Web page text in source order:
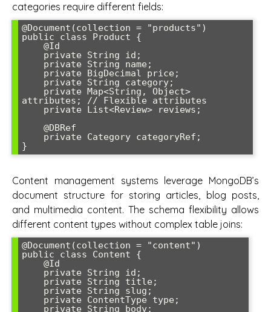
categories require different fields:
@Document(collection = "products")
public class Product {
attributes; // Flexible attributes
}
Content management systems leverage MongoDB’s
document structure for storing articles, blog posts,
and multimedia content. The schema flexibility allows
different content types without complex table joins:
@Document(collection = "content")
public class Content {